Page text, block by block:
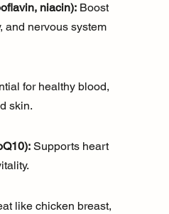
niacin): Boost
and nervous system
for healthy blood,
skin.
Supports heart
like chicken breast,